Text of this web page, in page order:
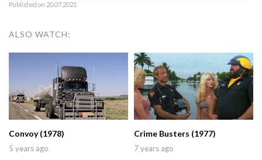
Published on 20.07.2021
ALSO WATCH:
Convoy (1978)
5 years ago
Crime Busters (1977)
7 years ago